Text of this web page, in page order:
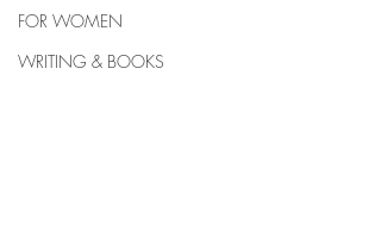
FOR WOMEN
WRITING & BOOKS